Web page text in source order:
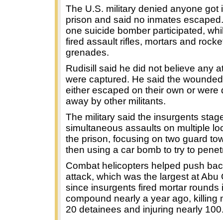
The U.S. military denied anyone got
prison and said no inmates
one suicide bomber participated,
fired assault rifles, mortars and
grenades.
Rudisill said he did not believe any
were captured. He said the
either escaped on their own or were
away by other militants.
The military said the insurgents
simultaneous assaults on multiple
the prison, focusing on two guard
then using a car bomb to try to
Combat helicopters helped push
attack, which was the largest at Abu
since insurgents fired mortar rounds
compound nearly a year ago, killing
20 detainees and injuring nearly